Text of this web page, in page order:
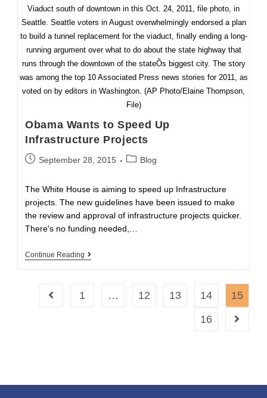
Viaduct south of downtown in this Oct. 24, 2011, file photo, in
Seattle. Seattle voters in August overwhelmingly endorsed a plan
to build a tunnel replacement for the viaduct, finally ending a long-
running argument over what to do about the state highway that
runs through the downtown of the stateÕs biggest city. The story
was among the top 10 Associated Press news stories for 2011, as
voted on by editors in Washington. (AP Photo/Elaine Thompson,
File)
Obama Wants to Speed Up
Infrastructure Projects
PostSeptember 28, 2015
PostBlog
The White House is aiming to speed up Infrastructure
projects. The new guidelines have been issued to make
the review and approval of infrastructure projects quicker.
There's no funding needed,…
Continue Reading Obama
Infrastructure
Go to the previous page
1 … 12 13 14
15
16
Go to